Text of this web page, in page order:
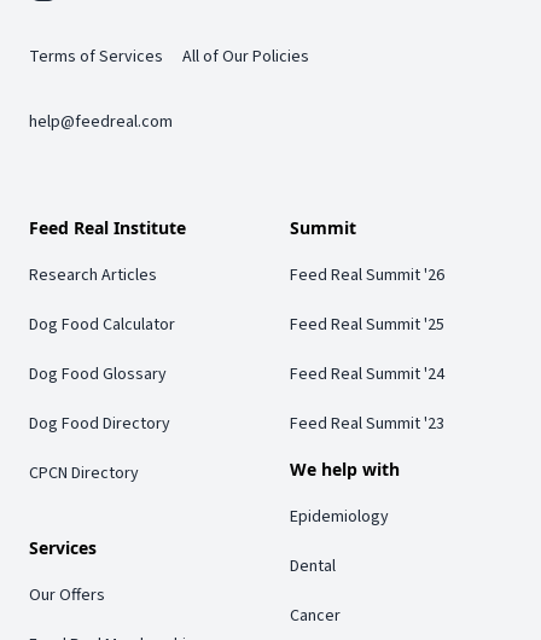
Terms of Services All of Our Policies
help@feedreal.com
Feed Real Institute
Research Articles
Dog Food Calculator
Dog Food Glossary
Dog Food Directory
CPCN Directory
Services
Our Offers
Summit
Feed Real Summit '26
Feed Real Summit '25
Feed Real Summit '24
Feed Real Summit '23
We help with
Epidemiology
Dental
Cancer